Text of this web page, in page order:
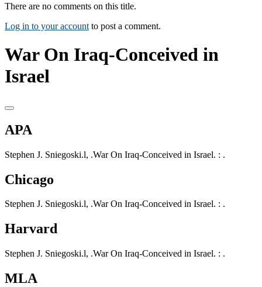
There are no comments on this title.
Log in to your account to post a comment.
War On Iraq-Conceived in
Israel
APA
Stephen J. Sniegoski.l, .War On Iraq-Conceived in Israel. : .
Chicago
Stephen J. Sniegoski.l, .War On Iraq-Conceived in Israel. : .
Harvard
Stephen J. Sniegoski.l, .War On Iraq-Conceived in Israel. : .
MLA